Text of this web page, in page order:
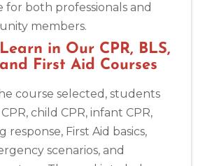
OH, 44311
PALS CPR & First-aid
Alameda, CA, 94501
PALS NRP CPR & First-aid
for both professionals and
members.
in Our CPR, BLS,
First Aid Courses
course selected, students
child CPR, infant CPR,
response, First Aid basics,
scenarios, and